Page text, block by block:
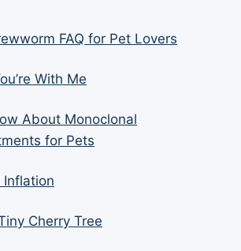
FAQ for Pet Lovers
With Me
About Monoclonal
for Pets
Inflation
Cherry Tree